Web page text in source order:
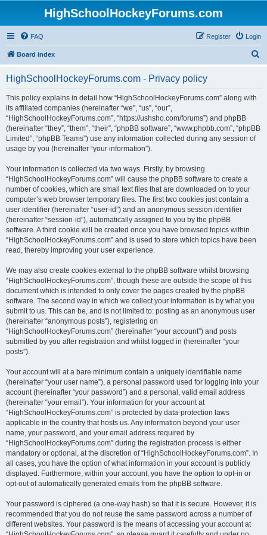
HighSchoolHockeyForums.com
FAQ Login
Register
Board index
HighSchoolHockeyForums.com - Privacy policy
This policy explains in detail how “HighSchoolHockeyForums.com” along with
its affiliated companies (hereinafter “we”, “us”, “our”,
“HighSchoolHockeyForums.com”, “https://ushsho.com/forums”) and phpBB
(hereinafter “they”, “them”, “their”, “phpBB software”, “www.phpbb.com”, “phpBB
Limited”, “phpBB Teams”) use any information collected during any session of
usage by you (hereinafter “your information”).
Your information is collected via two ways. Firstly, by browsing
“HighSchoolHockeyForums.com” will cause the phpBB software to create a
number of cookies, which are small text files that are downloaded on to your
computer’s web browser temporary files. The first two cookies just contain a
user identifier (hereinafter “user-id”) and an anonymous session identifier
(hereinafter “session-id”), automatically assigned to you by the phpBB
software. A third cookie will be created once you have browsed topics within
“HighSchoolHockeyForums.com” and is used to store which topics have been
read, thereby improving your user experience.
We may also create cookies external to the phpBB software whilst browsing
“HighSchoolHockeyForums.com”, though these are outside the scope of this
document which is intended to only cover the pages created by the phpBB
software. The second way in which we collect your information is by what you
submit to us. This can be, and is not limited to: posting as an anonymous user
(hereinafter “anonymous posts”), registering on
“HighSchoolHockeyForums.com” (hereinafter “your account”) and posts
submitted by you after registration and whilst logged in (hereinafter “your
posts”).
Your account will at a bare minimum contain a uniquely identifiable name
(hereinafter “your user name”), a personal password used for logging into your
account (hereinafter “your password”) and a personal, valid email address
(hereinafter “your email”). Your information for your account at
“HighSchoolHockeyForums.com” is protected by data-protection laws
applicable in the country that hosts us. Any information beyond your user
name, your password, and your email address required by
“HighSchoolHockeyForums.com” during the registration process is either
mandatory or optional, at the discretion of “HighSchoolHockeyForums.com”. In
all cases, you have the option of what information in your account is publicly
displayed. Furthermore, within your account, you have the option to opt-in or
opt-out of automatically generated emails from the phpBB software.
Your password is ciphered (a one-way hash) so that it is secure. However, it is
recommended that you do not reuse the same password across a number of
different websites. Your password is the means of accessing your account at